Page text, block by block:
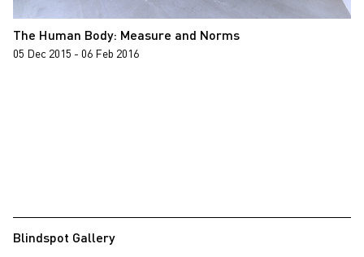
The Human Body: Measure and Norms
05 Dec 2015 - 06 Feb 2016
Blindspot Gallery